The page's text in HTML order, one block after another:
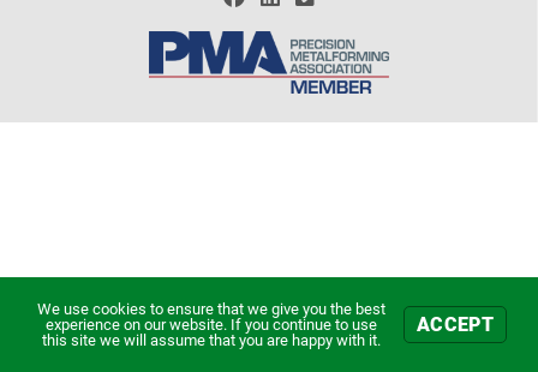
We use cookies to ensure that we give you the best
experience on our website. If you continue to use
this site we will assume that you are happy with it.
ACCEPT